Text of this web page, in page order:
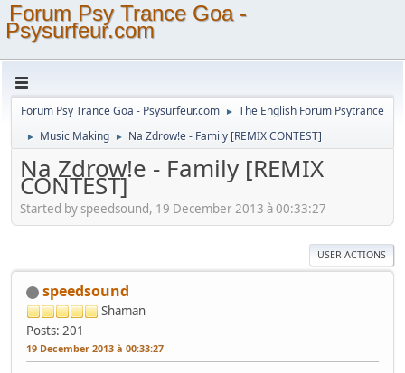
Forum Psy Trance Goa -
Psysurfeur.com
Forum Psy Trance Goa - Psysurfeur.com ► The English Forum Psytrance
► Music Making ► Na Zdrow!e - Family [REMIX CONTEST]
Na Zdrow!e - Family [REMIX
CONTEST]
Started by speedsound, 19 December 2013 à 00:33:27
USER ACTIONS
speedsound
Shaman
Posts: 201
19 December 2013 à 00:33:27